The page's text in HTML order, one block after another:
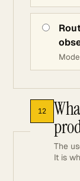
12
The
It is